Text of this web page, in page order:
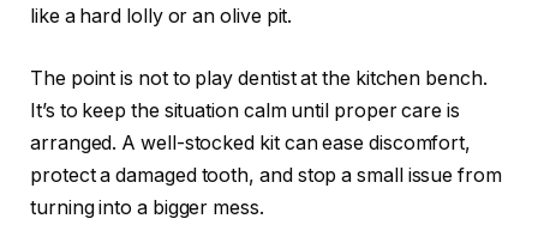
like a hard lolly or an olive pit.
The point is not to play dentist at the kitchen bench.
It’s to keep the situation calm until proper care is
arranged. A well-stocked kit can ease discomfort,
protect a damaged tooth, and stop a small issue from
turning into a bigger mess.